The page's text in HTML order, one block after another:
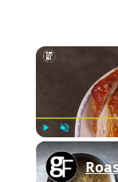
Play Unmute